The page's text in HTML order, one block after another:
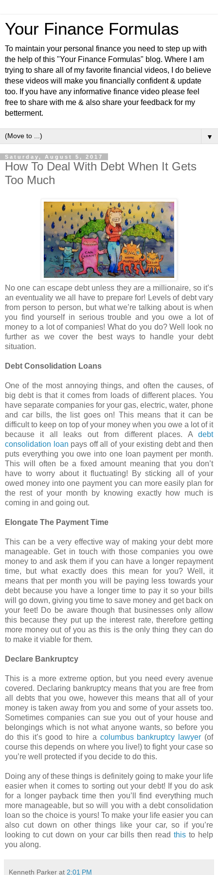
Your Finance Formulas
To maintain your personal finance you need to step up with
the help of this "Your Finance Formulas" blog. Where I am
trying to share all of my favorite financial videos, I do believe
these videos will make you financially confident & update
too. If you have any informative finance video please feel
free to share with me & also share your feedback for my
betterment.
▼
Saturday, August 5, 2017
How To Deal With Debt When It Gets
Too Much
No one can escape debt unless they are a millionaire, so it’s
an eventuality we all have to prepare for! Levels of debt vary
from person to person, but what we’re talking about is when
you find yourself in serious trouble and you owe a lot of
money to a lot of companies! What do you do? Well look no
further as we cover the best ways to handle your debt
situation.
Debt Consolidation Loans
One of the most annoying things, and often the causes, of
big debt is that it comes from loads of different places. You
have separate companies for your gas, electric, water, phone
and car bills, the list goes on! This means that it can be
difficult to keep on top of your money when you owe a lot of it
because it all leaks out from different places. A debt
consolidation loan pays off all of your existing debt and then
puts everything you owe into one loan payment per month.
This will often be a fixed amount meaning that you don’t
have to worry about it fluctuating! By sticking all of your
owed money into one payment you can more easily plan for
the rest of your month by knowing exactly how much is
coming in and going out.
Elongate The Payment Time
This can be a very effective way of making your debt more
manageable. Get in touch with those companies you owe
money to and ask them if you can have a longer repayment
time, but what exactly does this mean for you? Well, it
means that per month you will be paying less towards your
debt because you have a longer time to pay it so your bills
will go down, giving you time to save money and get back on
your feet! Do be aware though that businesses only allow
this because they put up the interest rate, therefore getting
more money out of you as this is the only thing they can do
to make it viable for them.
Declare Bankruptcy
This is a more extreme option, but you need every avenue
covered. Declaring bankruptcy means that you are free from
all debts that you owe, however this means that all of your
money is taken away from you and some of your assets too.
Sometimes companies can sue you out of your house and
belongings which is not what anyone wants, so before you
do this it’s good to hire a columbus bankruptcy lawyer (of
course this depends on where you live!) to fight your case so
you’re well protected if you decide to do this.
Doing any of these things is definitely going to make your life
easier when it comes to sorting out your debt! If you do ask
for a longer payback time then you’ll find everything much
more manageable, but so will you with a debt consolidation
loan so the choice is yours! To make your life easier you can
also cut down on other things like your car, so if you’re
looking to cut down on your car bills then readthis to help
you along.
Kenneth Parker at 2:01 PM